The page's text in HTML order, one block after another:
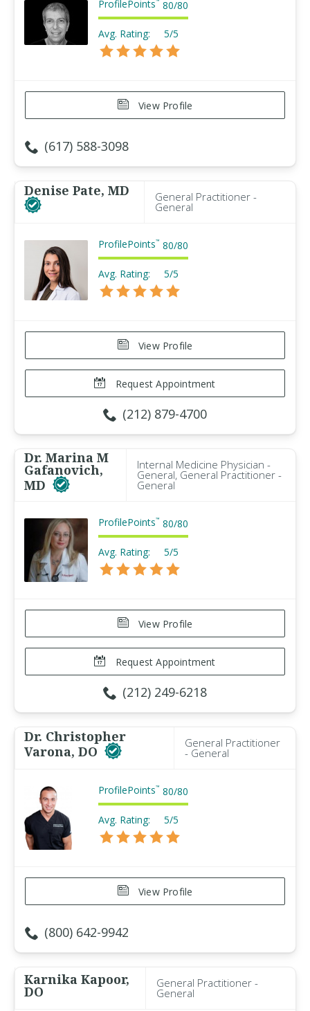
ProfilePoints 80/80
Avg. Rating: 5/5
View Profile
(617) 588-3098
Denise Pate, MD General Practitioner -
General
ProfilePoints™ 80/80
Avg. Rating: 5/5
View Profile
Request Appointment
(212) 879-4700
Dr. Marina M
Gafanovich,
MD
Internal Medicine Physician -
General, General Practitioner -
General
ProfilePoints™ 80/80
Avg. Rating: 5/5
View Profile
Request Appointment
(212) 249-6218
Dr. Christopher
Varona, DO
General Practitioner
- General
ProfilePoints™ 80/80
Avg. Rating: 5/5
View Profile
(800) 642-9942
Karnika Kapoor,
DO
General Practitioner -
General